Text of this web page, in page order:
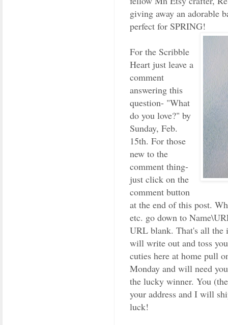
giving away an adorable
perfect for SPRING!
For the Scribble
Heart just leave a
comment
answering this
question- "What
do you love?" by
Sunday, Feb.
15th. For those
new to the
comment thing-
just click on the
comment button
at the end of this post.
etc. go down to
URL blank. That's all the
will write out and toss
cuties here at home pull
Monday and will need
the lucky winner. You
your address and I will
luck!